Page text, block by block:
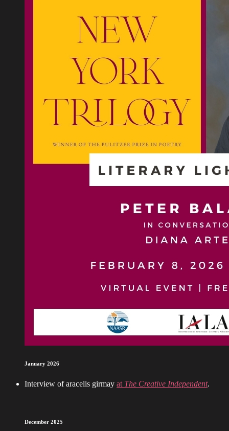
January 2026
Interview of aracelis girmay at The Creative Independent.
December 2025